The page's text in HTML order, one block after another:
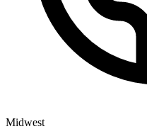
Midwest